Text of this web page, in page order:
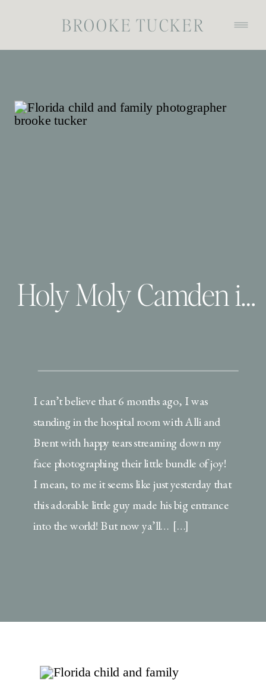
BROOKE TUCKER
Holy Moly Camden is 6 months!
I can’t believe that 6 months ago, I was
standing in the hospital room with Alli and
Brent with happy tears streaming down my
face photographing their little bundle of joy!
I mean, to me it seems like just yesterday that
this adorable little guy made his big entrance
into the world! But now ya’ll… […]